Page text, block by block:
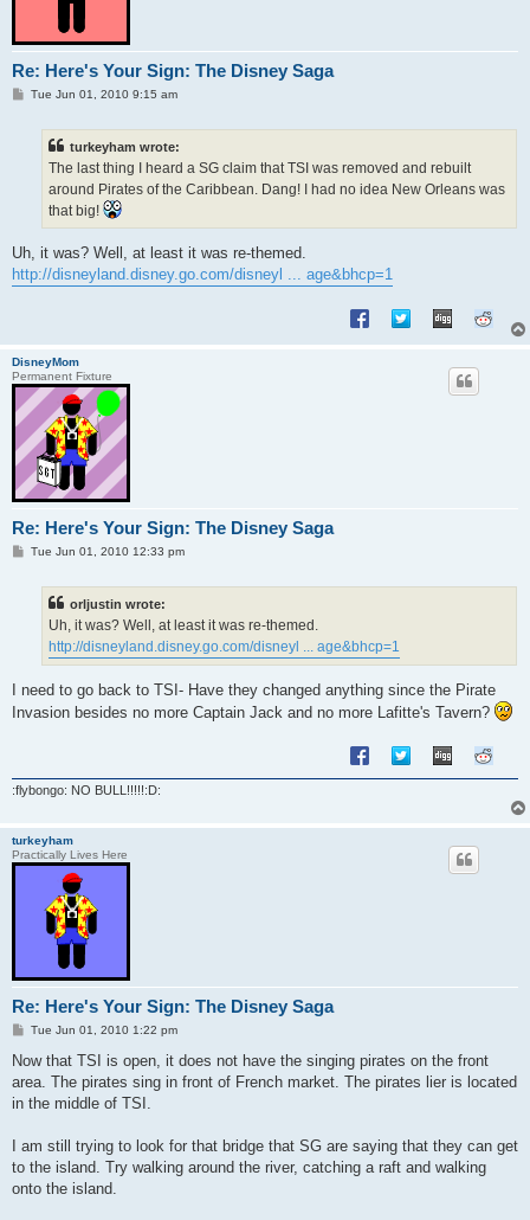
Re: Here's Your Sign: The Disney Saga
PTue Jun 01, 2010 9:15 am
turkeyham wrote:
The last thing I heard a SG claim that TSI was removed and rebuilt
around Pirates of the Caribbean. Dang! I had no idea New Orleans was
that big!
Uh, it was? Well, at least it was re-themed.
http://disneyland.disney.go.com/disneyl ... age&bhcp=1
DisneyMom
Permanent Fixture
Re: Here's Your Sign: The Disney Saga
PTue Jun 01, 2010 12:33 pm
orljustin wrote:
Uh, it was? Well, at least it was re-themed.
http://disneyland.disney.go.com/disneyl ... age&bhcp=1
I need to go back to TSI- Have they changed anything since the Pirate
Invasion besides no more Captain Jack and no more Lafitte's Tavern?
:flybongo: NO BULL!!!!!:D:
turkeyham
Practically Lives Here
Re: Here's Your Sign: The Disney Saga
P
s
Tue Jun 01, 2010 1:22 pm
Now that TSI is open, it does not have the singing pirates on the front
area. The pirates sing in front of French market. The pirates lier is located
in the middle of TSI.
I am still trying to look for that bridge that SG are saying that they can get
to the island. Try walking around the river, catching a raft and walking
onto the island.